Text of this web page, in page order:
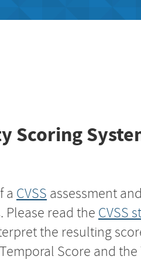
Scoring
a CVSS assessment
read the CVSS
the resulting
Score and